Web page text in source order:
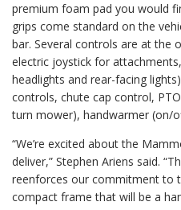
premium foam pad you would
grips come standard on the
bar. Several controls are at the
electric joystick for
headlights and rear-facing
controls, chute cap control,
turn mower), handwarmer (on/
“We’re excited about the
deliver,” Stephen Ariens said.
reenforces our commitment to
compact frame that will be a